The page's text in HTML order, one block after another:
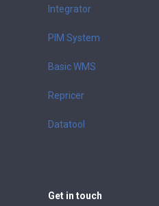
Integrator
PIM System
Basic WMS
Repricer
Datatool
Get in touch